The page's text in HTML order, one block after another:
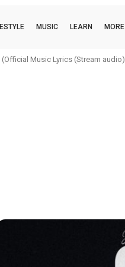
MUSIC LEARN MORE
Music Lyrics (Stream audio)